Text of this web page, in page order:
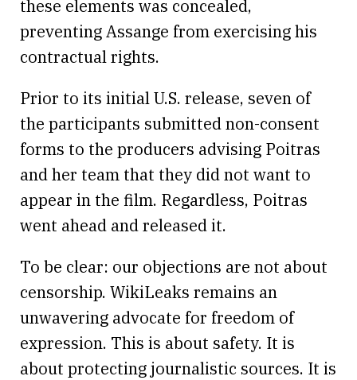
these elements was concealed,
preventing Assange from exercising his
contractual rights.
Prior to its initial U.S. release, seven of
the participants submitted non-consent
forms to the producers advising Poitras
and her team that they did not want to
appear in the film. Regardless, Poitras
went ahead and released it.
To be clear: our objections are not about
censorship. WikiLeaks remains an
unwavering advocate for freedom of
expression. This is about safety. It is
about protecting journalistic sources. It is